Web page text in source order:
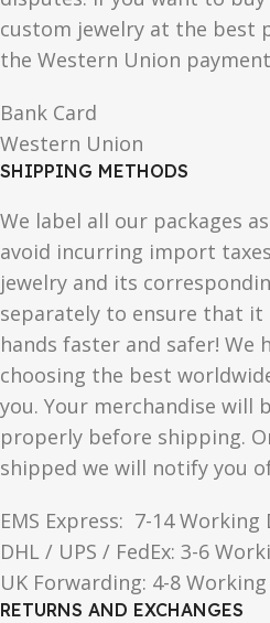
custom jewelry at the best
the Western Union
Bank Card
Western Union
SHIPPING METHODS
We label all our packages
avoid incurring import
jewelry and its
separately to ensure that it
hands faster and safer! We
choosing the best
you. Your merchandise will
properly before shipping.
shipped we will notify you
EMS Express: 7-14 Working
DHL / UPS / FedEx: 3-6
UK Forwarding: 4-8
RETURNS AND EXCHANGES